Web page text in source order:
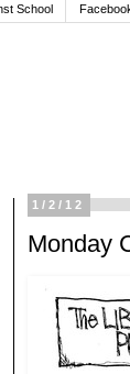
School
1/2/12
Monday